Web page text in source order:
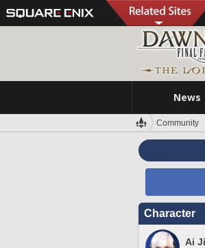
News
Community
Character
Ai